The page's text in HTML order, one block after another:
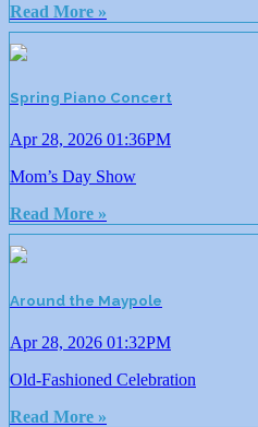
Read More »
Spring Piano Concert
Apr 28, 2026 01:36PM
Mom’s Day Show
Read More »
Around the Maypole
Apr 28, 2026 01:32PM
Old-Fashioned Celebration
Read More »